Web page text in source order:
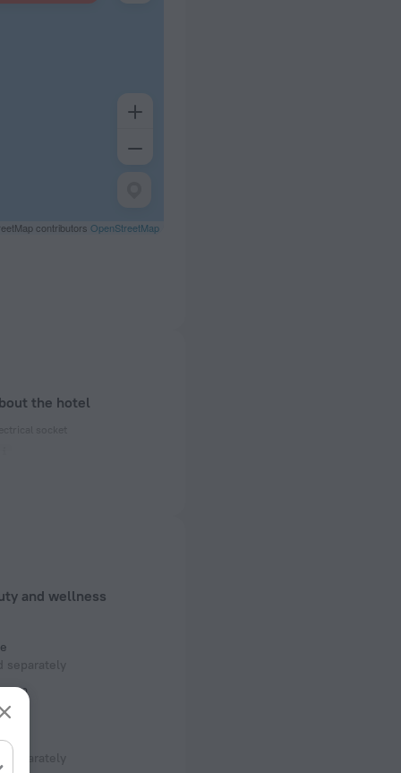
contributors OpenStreetMap
the hotel
rooms and floors
14 floors
and wellness
separately
separately